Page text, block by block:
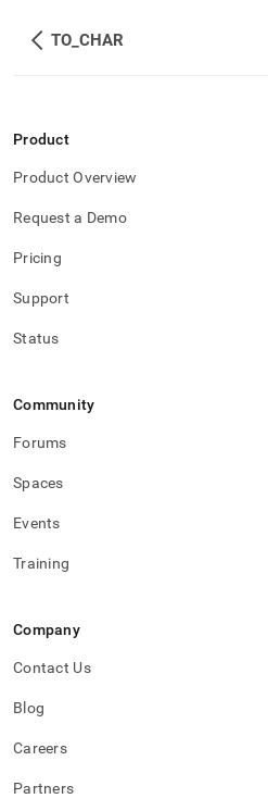
TO_CHAR
Product
Product Overview
Request a Demo
Pricing
Support
Status
Community
Forums
Spaces
Events
Training
Company
Contact Us
Blog
Careers
Partners